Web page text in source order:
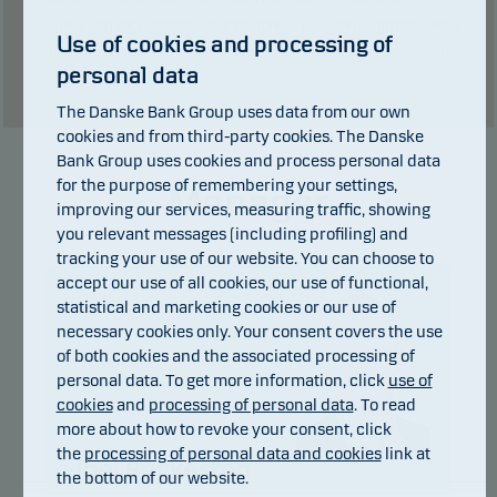
than the currency used in the country in which you are domiciled.
Manager
Joel Backesten
Use of cookies and processing of
personal data
The Danske Bank Group uses data from our own
cookies and from third-party cookies. The Danske
Bank Group uses cookies and process personal data
for the purpose of remembering your settings,
improving our services, measuring traffic, showing
you relevant messages (including profiling) and
tracking your use of our website. You can choose to
accept our use of all cookies, our use of functional,
statistical and marketing cookies or our use of
necessary cookies only. Your consent covers the use
of both cookies and the associated processing of
personal data. To get more information, click use of
cookiesand processing of personal data. To read
more about how to revoke your consent, click
the processing of personal data and cookieslink at
the bottom of our website.